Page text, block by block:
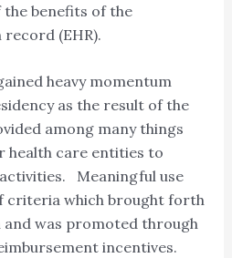
benefits of the
(EHR).
heavy momentum
as the result of the
among many things
health care entities to
activities. Meaningful use
criteria which brought forth
and was promoted through
incentives.